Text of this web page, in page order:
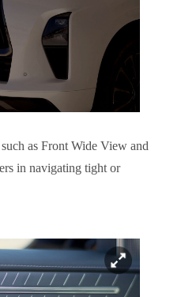
as Front Wide View and
in navigating tight or